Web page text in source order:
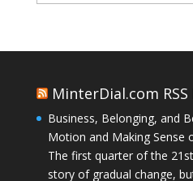
MinterDial.com RSS
Business, Belonging, and
Motion and Making Sense
The first quarter of the
story of gradual change,